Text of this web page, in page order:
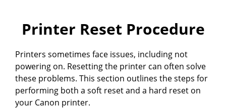
Printer Reset Procedure
Printers sometimes face issues, including not
powering on. Resetting the printer can often solve
these problems. This section outlines the steps for
performing both a soft reset and a hard reset on
your Canon printer.